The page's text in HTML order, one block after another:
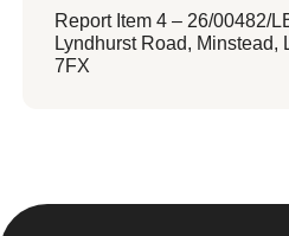
Report Item 4 – 26/00482/
Lyndhurst Road, Minstead,
7FX